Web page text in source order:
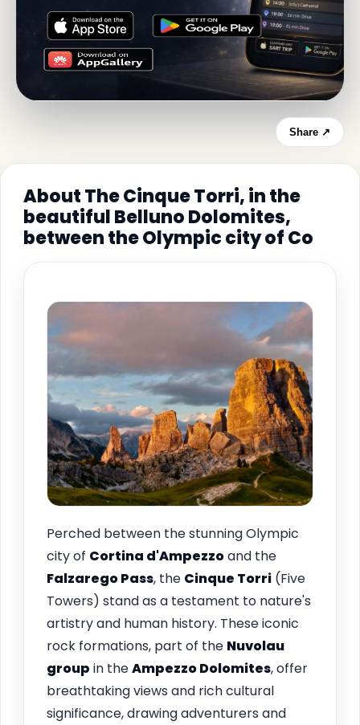
Share ↗
About The Cinque Torri, in the
beautiful Belluno Dolomites,
between the Olympic city of Co
Perched between the stunning Olympic
city of Cortina d'Ampezzoand the
Falzarego Pass, the Cinque Torri (Five
Towers) stand as a testament to nature's
artistry and human history. These iconic
rock formations, part of the Nuvolau
group in theAmpezzo Dolomites, offer
breathtaking views and rich cultural
significance, drawing adventurers and